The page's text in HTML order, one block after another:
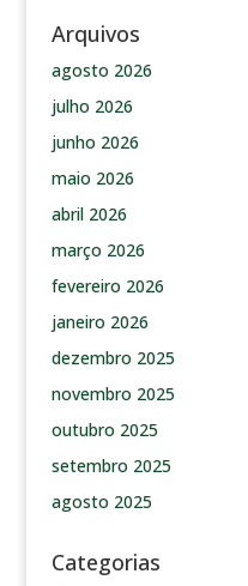
Arquivos
agosto 2026
julho 2026
junho 2026
maio 2026
abril 2026
março 2026
fevereiro 2026
janeiro 2026
dezembro 2025
novembro 2025
outubro 2025
setembro 2025
agosto 2025
Categorias